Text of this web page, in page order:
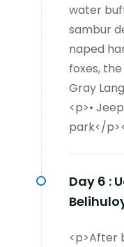
water
sambur
naped
foxes,
Gray
<p>•
park</
Day 6 :
<p>After